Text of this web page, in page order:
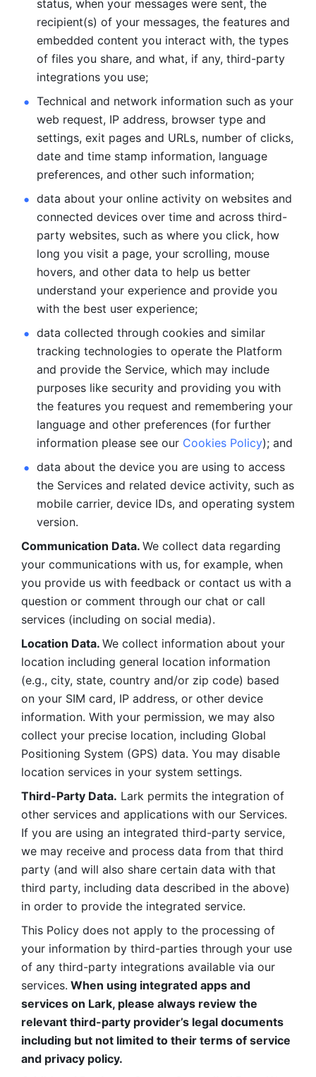
status, when your messages were sent, the
recipient(s) of your messages, the features and
embedded content you interact with, the types
of files you share, and what, if any, third-party
integrations you use;
Technical and network information such as your
web request, IP address, browser type and
settings, exit pages and URLs, number of clicks,
date and time stamp information, language
preferences, and other such information;
data about your online activity on websites and
connected devices over time and across third-
party websites, such as where you click, how
long you visit a page, your scrolling, mouse
hovers, and other data to help us better
understand your experience and provide you
with the best user experience;
data collected through cookies and similar
tracking technologies to operate the Platform
and provide the Service, which may include
purposes like security and providing you with
the features you request and remembering your
language and other preferences (for further
information please see our Cookies Policy); and
data about the device you are using to access
the Services and related device activity, such as
mobile carrier, device IDs, and operating system
version.
Communication Data. We collect data regarding
your communications with us, for example, when
you provide us with feedback or contact us with a
question or comment through our chat or call
services (including on social media).
Location Data. We collect information about your
location including general location information
(e.g., city, state, country and/or zip code) based
on your SIM card, IP address, or other device
information. With your permission, we may also
collect your precise location, including Global
Positioning System (GPS) data. You may disable
location services in your system settings.
Third-Party Data. Lark permits the integration of
other services and applications with our Services.
If you are using an integrated third-party service,
we may receive and process data from that third
party (and will also share certain data with that
third party, including data described in the above)
in order to provide the integrated service.
This Policy does not apply to the processing of
your information by third-parties through your use
of any third-party integrations available via our
services. When using integrated apps and
services on Lark, please always review the
relevant third-party provider’s legal documents
including but not limited to their terms of service
and privacy policy.